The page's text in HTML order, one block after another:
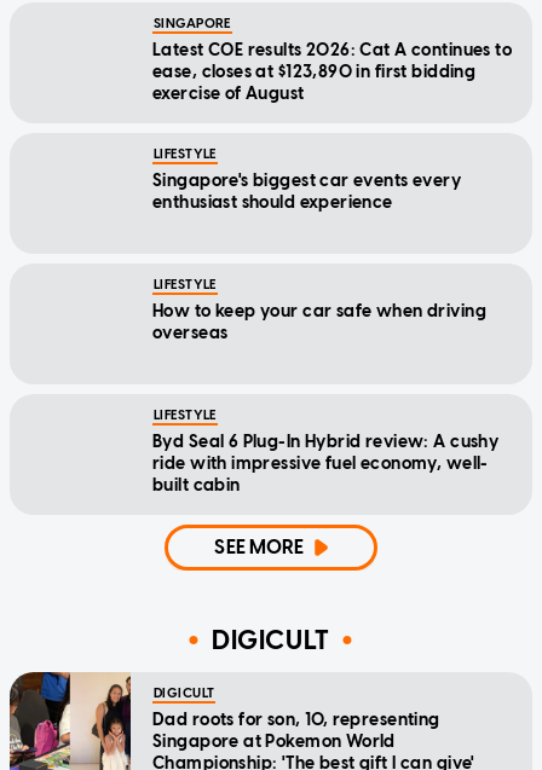
SINGAPORE
Latest COE results 2026: Cat A continues to
ease, closes at $123,890 in first bidding
exercise of August
LIFESTYLE
Singapore's biggest car events every
enthusiast should experience
LIFESTYLE
How to keep your car safe when driving
overseas
LIFESTYLE
Byd Seal 6 Plug-In Hybrid review: A cushy
ride with impressive fuel economy, well-
built cabin
SEE MORE
DIGICULT
DIGICULT
Dad roots for son, 10, representing
Singapore at Pokemon World
Championship: 'The best gift I can give'